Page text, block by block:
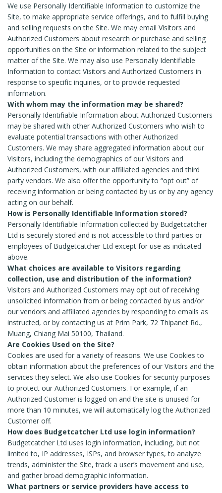
We use Personally Identifiable Information to customize the
Site, to make appropriate service offerings, and to fulfill buying
and selling requests on the Site. We may email Visitors and
Authorized Customers about research or purchase and selling
opportunities on the Site or information related to the subject
matter of the Site. We may also use Personally Identifiable
Information to contact Visitors and Authorized Customers in
response to specific inquiries, or to provide requested
information.
With whom may the information may be shared?
Personally Identifiable Information about Authorized Customers
may be shared with other Authorized Customers who wish to
evaluate potential transactions with other Authorized
Customers. We may share aggregated information about our
Visitors, including the demographics of our Visitors and
Authorized Customers, with our affiliated agencies and third
party vendors. We also offer the opportunity to “opt out” of
receiving information or being contacted by us or by any agency
acting on our behalf.
How is Personally Identifiable Information stored?
Personally Identifiable Information collected by Budgetcatcher
Ltd is securely stored and is not accessible to third parties or
employees of Budgetcatcher Ltd except for use as indicated
above.
What choices are available to Visitors regarding
collection, use and distribution of the information?
Visitors and Authorized Customers may opt out of receiving
unsolicited information from or being contacted by us and/or
our vendors and affiliated agencies by responding to emails as
instructed, or by contacting us at Prim Park, 72 Thipanet Rd.,
Muang, Chiang Mai 50100, Thailand.
Are Cookies Used on the Site?
Cookies are used for a variety of reasons. We use Cookies to
obtain information about the preferences of our Visitors and the
services they select. We also use Cookies for security purposes
to protect our Authorized Customers. For example, if an
Authorized Customer is logged on and the site is unused for
more than 10 minutes, we will automatically log the Authorized
Customer off.
How does Budgetcatcher Ltd use login information?
Budgetcatcher Ltd uses login information, including, but not
limited to, IP addresses, ISPs, and browser types, to analyze
trends, administer the Site, track a user’s movement and use,
and gather broad demographic information.
What partners or service providers have access to